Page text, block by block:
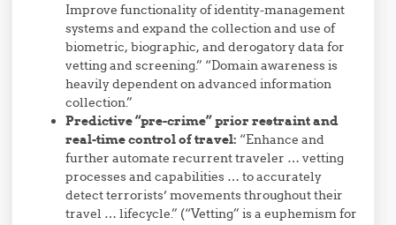
Improve functionality of identity-management
systems and expand the collection and use of
biometric, biographic, and derogatory data for
vetting and screening.” “Domain awareness is
heavily dependent on advanced information
collection.”
Predictive “pre-crime” prior restraint and
real-time control of travel: “Enhance and
further automate recurrent traveler … vetting
processes and capabilities … to accurately
detect terrorists’ movements throughout their
travel … lifecycle.” (“Vetting” is a euphemism for